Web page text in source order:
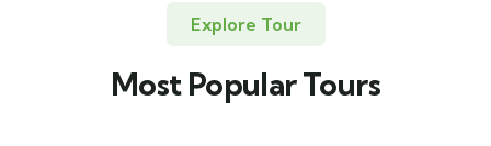
Explore Tour
Most Popular Tours